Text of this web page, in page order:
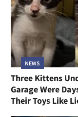
NEWS
Three Kittens
Garage Were
Their Toys Like